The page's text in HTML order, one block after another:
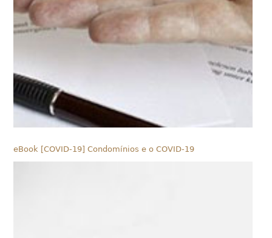
eBook [COVID-19] Condomínios e o COVID-19